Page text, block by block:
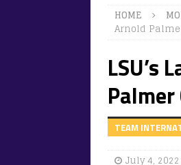
HOME
Arnold
LSU’s
Palmer
TEAM
July 4, 2022